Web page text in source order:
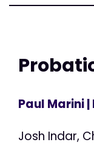
Paul Marini|
Josh Indar,